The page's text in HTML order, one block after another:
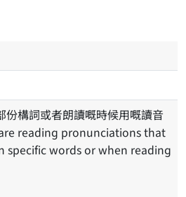
份構詞或者朗讀嘅時候用嘅讀音
specific words or when reading